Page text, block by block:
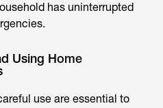
has uninterrupted
Using Home
use are essential to